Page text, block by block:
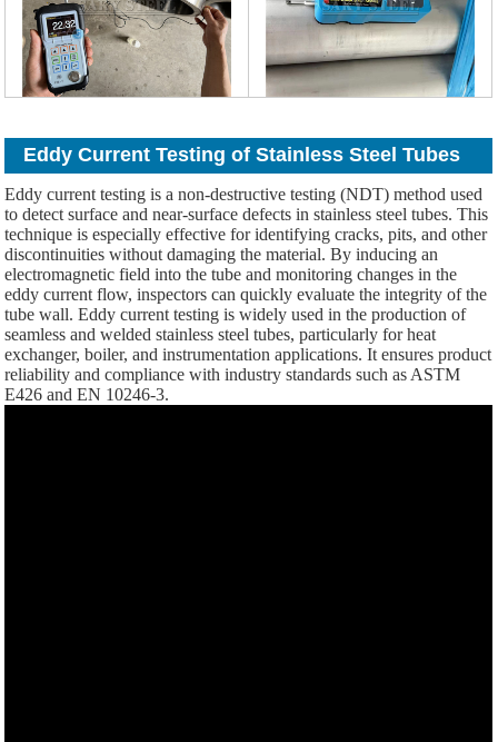
Eddy Current Testing of Stainless Steel Tubes
Eddy current testing is a non-destructive testing (NDT) method used
to detect surface and near-surface defects in stainless steel tubes. This
technique is especially effective for identifying cracks, pits, and other
discontinuities without damaging the material. By inducing an
electromagnetic field into the tube and monitoring changes in the
eddy current flow, inspectors can quickly evaluate the integrity of the
tube wall. Eddy current testing is widely used in the production of
seamless and welded stainless steel tubes, particularly for heat
exchanger, boiler, and instrumentation applications. It ensures product
reliability and compliance with industry standards such as ASTM
E426 and EN 10246-3.